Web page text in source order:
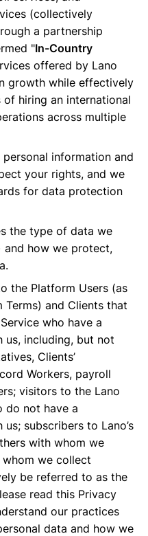
(collectively
a partnership
"In-Country
offered by Lano
growth while effectively
hiring an international
across multiple
information and
your rights, and we
for data protection
the type of data we
and how we protect,
the Platform Users (as
and Clients that
who have a
including, but not
Clients’
Workers, payroll
visitors to the Lano
do not have a
subscribers to Lano’s
with whom we
we collect
be referred to as the
read this Privacy
our practices
data and how we